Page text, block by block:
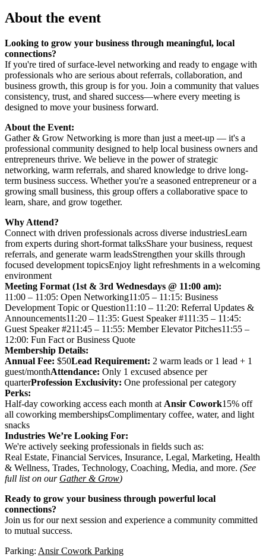
About the event
Looking to grow your business through meaningful, local
connections?
If you're tired of surface-level networking and ready to engage with
professionals who are serious about referrals, collaboration, and
business growth, this group is for you. Join a community that values
consistency, trust, and shared success—where every meeting is
designed to move your business forward.
About the Event:
Gather & Grow Networking is more than just a meet-up — it's a
professional community designed to help local business owners and
entrepreneurs thrive. We believe in the power of strategic
networking, warm referrals, and shared knowledge to drive long-
term business success. Whether you're a seasoned entrepreneur or a
growing small business, this group offers a collaborative space to
learn, share, and grow together.
Why Attend?
Connect with driven professionals across diverse industriesLearn
from experts during short-format talksShare your business, request
referrals, and generate warm leadsStrengthen your skills through
focused development topicsEnjoy light refreshments in a welcoming
environment
Meeting Format (1st & 3rd Wednesdays @ 11:00 am):
11:00 – 11:05: Open Networking11:05 – 11:15: Business
Development Topic or Question11:10 – 11:20: Referral Updates &
Announcements11:20 – 11:35: Guest Speaker #111:35 – 11:45:
Guest Speaker #211:45 – 11:55: Member Elevator Pitches11:55 –
12:00: Fun Fact or Business Quote
Membership Details:
Annual Fee: $50Lead Requirement: 2 warm leads or 1 lead + 1
guest/monthAttendance: Only 1 excused absence per
quarterProfession Exclusivity: One professional per category
Perks:
Half-day coworking access each month at Ansir Cowork15% off
all coworking membershipsComplimentary coffee, water, and light
snacks
Industries We’re Looking For:
We're actively seeking professionals in fields such as:
Real Estate, Financial Services, Insurance, Legal, Marketing, Health
& Wellness, Trades, Technology, Coaching, Media, and more. (See
full list on our Gather & Grow)
Ready to grow your business through powerful local
connections?
Join us for our next session and experience a community committed
to mutual success.
Parking: Ansir Cowork Parking